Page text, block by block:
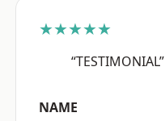
★★★★★
“TESTIMONIAL”
NAME